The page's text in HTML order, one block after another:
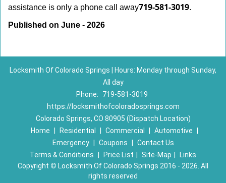
assistance is only a phone call away719-581-3019.
Published on June - 2026
Locksmith Of Colorado Springs | Hours: Monday through Sunday,
All day
Phone:
719-581-3019
https://locksmithofcoloradosprings.com
Colorado Springs, CO 80905 (Dispatch Location)
Home
Residential Commercial Automotive
Emergency
Coupons
Contact Us
Terms & Conditions
Price List Site-Map
Links
Copyright © Locksmith Of Colorado Springs 2016 - 2026. All
rights reserved